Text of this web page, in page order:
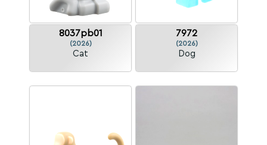
8037pb01
(2026)
Cat
7972
(2026)
Dog